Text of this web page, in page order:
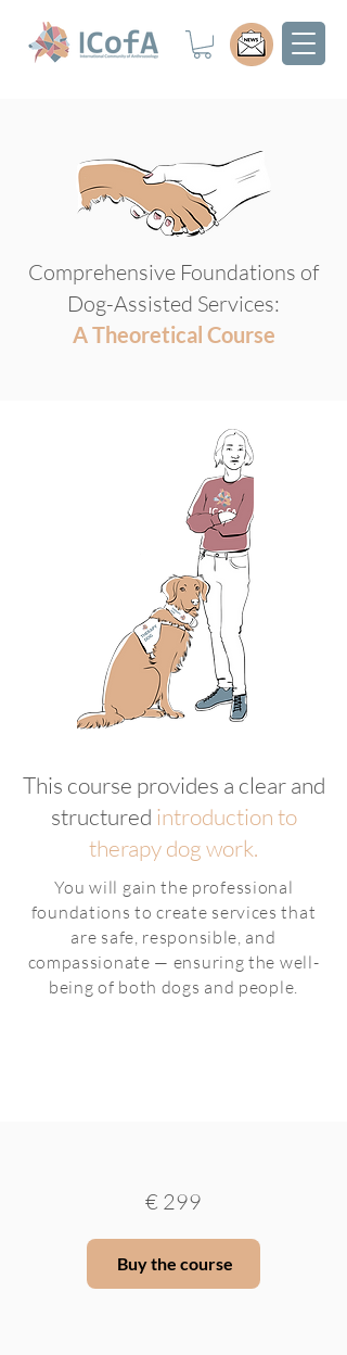
Comprehensive Foundations of
Dog-Assisted Services:
A Theoretical Course
This course provides a clear and
structured introduction to
therapy dog work.
You will gain the professional
foundations to create services that
are safe, responsible, and
compassionate — ensuring the well-
being of both dogs and people.
€ 299
Buy the course